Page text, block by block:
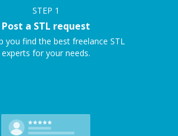
STEP 1
Post a STL request
you find the best freelance STL
experts for your needs.